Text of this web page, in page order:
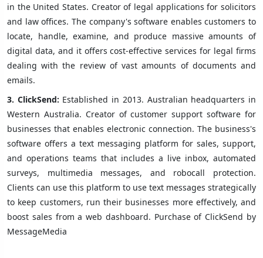
in the United States. Creator of legal applications for solicitors
and law offices. The company's software enables customers to
locate, handle, examine, and produce massive amounts of
digital data, and it offers cost-effective services for legal firms
dealing with the review of vast amounts of documents and
emails.
3. ClickSend: Established in 2013. Australian headquarters in
Western Australia. Creator of customer support software for
businesses that enables electronic connection. The business's
software offers a text messaging platform for sales, support,
and operations teams that includes a live inbox, automated
surveys, multimedia messages, and robocall protection.
Clients can use this platform to use text messages strategically
to keep customers, run their businesses more effectively, and
boost sales from a web dashboard. Purchase of ClickSend by
MessageMedia